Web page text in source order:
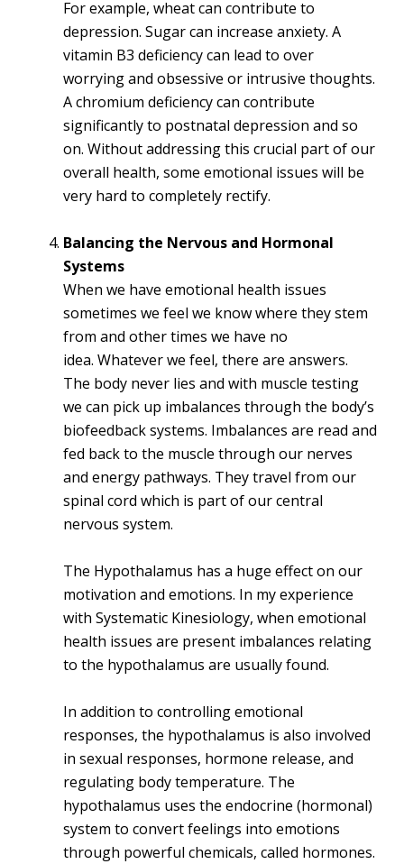
For example, wheat can contribute to
depression. Sugar can increase anxiety. A
vitamin B3 deficiency can lead to over
worrying and obsessive or intrusive thoughts.
A chromium deficiency can contribute
significantly to postnatal depression and so
on. Without addressing this crucial part of our
overall health, some emotional issues will be
very hard to completely rectify.
Balancing the Nervous and Hormonal
Systems
When we have emotional health issues
sometimes we feel we know where they stem
from and other times we have no
idea. Whatever we feel, there are answers.
The body never lies and with muscle testing
we can pick up imbalances through the body’s
biofeedback systems. Imbalances are read and
fed back to the muscle through our nerves
and energy pathways. They travel from our
spinal cord which is part of our central
nervous system.
The Hypothalamus has a huge effect on our
motivation and emotions. In my experience
with Systematic Kinesiology, when emotional
health issues are present imbalances relating
to the hypothalamus are usually found.
In addition to controlling emotional
responses, the hypothalamus is also involved
in sexual responses, hormone release, and
regulating body temperature. The
hypothalamus uses the endocrine (hormonal)
system to convert feelings into emotions
through powerful chemicals, called hormones.